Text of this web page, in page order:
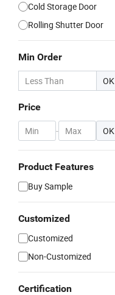
Cold Storage Door
Rolling Shutter Door
Min Order
OK
Price
- OK
Product Features
Buy Sample
Customized
Customized
Non-Customized
Certification